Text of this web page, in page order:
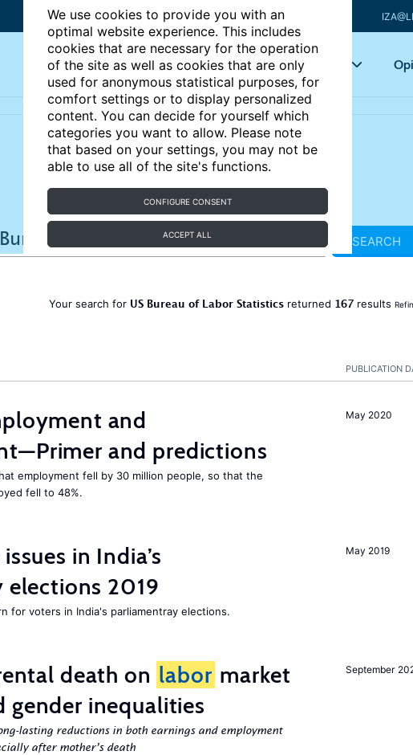
We use cookies to provide you with an
optimal website experience. This includes
cookies that are necessary for the operation
of the site as well as cookies that are only
used for anonymous statistical purposes, for
comfort settings or to display personalized
content. You can decide for yourself which
categories you want to allow. Please note
that based on your settings, you may not be
able to use all of the site's functions.
CONFIGURE CONSENT
ACCEPT ALL
Articles Key topics
SEARCH
Your search for US Bureau of Labor Statisticsreturned 167results
PUBLICATION
May 2020
and
and predictions
employment fell by 30 million people, so that the
fell to 48%.
May 2019
in India’s
2019
for voters in India's parliamentray elections.
September
death on labor market
gender inequalities
lasting reductions in both earnings and employment
after mother’s death